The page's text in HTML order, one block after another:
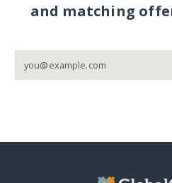
and matching